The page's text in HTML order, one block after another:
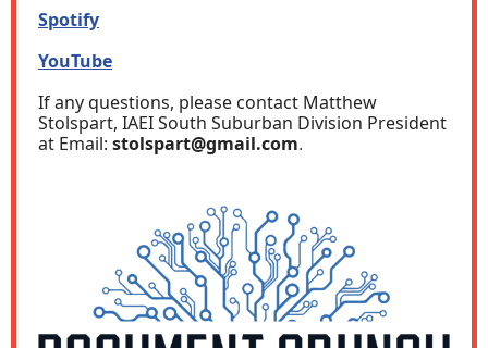
Spotify
YouTube
If any questions, please contact Matthew
Stolspart, IAEI South Suburban Division President
at Email: stolspart@gmail.com.